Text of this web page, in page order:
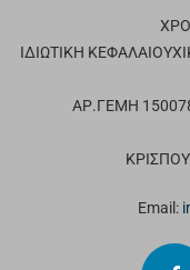
ΙΔΙΩΤΙΚΗ
ΑΡ.ΓΕΜΗ
Email: